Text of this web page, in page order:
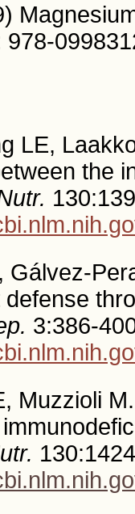
978-
LE,
the
Gálvez-
3:386-
Muzzioli